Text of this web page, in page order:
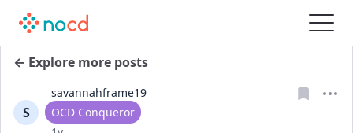
← Explore more posts
S
savannahframe19
User type
OCD Conqueror